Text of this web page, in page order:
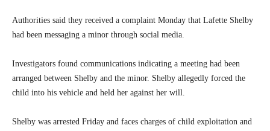
Authorities said they received a complaint Monday that Lafette Shelby
had been messaging a minor through social media.
Investigators found communications indicating a meeting had been
arranged between Shelby and the minor. Shelby allegedly forced the
child into his vehicle and held her against her will.
Shelby was arrested Friday and faces charges of child exploitation and